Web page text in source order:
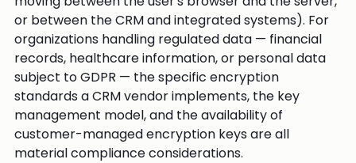
or between the CRM and integrated systems). For
organizations handling regulated data — financial
records, healthcare information, or personal data
subject to GDPR — the specific encryption
standards a CRM vendor implements, the key
management model, and the availability of
customer-managed encryption keys are all
material compliance considerations.